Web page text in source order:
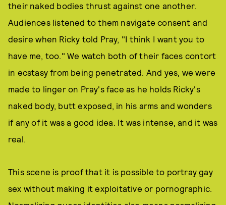
their naked bodies thrust against one another.
Audiences listened to them navigate consent and
desire when Ricky told Pray, "I think I want you to
have me, too." We watch both of their faces contort
in ecstasy from being penetrated. And yes, we were
made to linger on Pray's face as he holds Ricky's
naked body, butt exposed, in his arms and wonders
if any of it was a good idea. It was intense, and it was
real.
This scene is proof that it is possible to portray gay
sex without making it exploitative or pornographic.